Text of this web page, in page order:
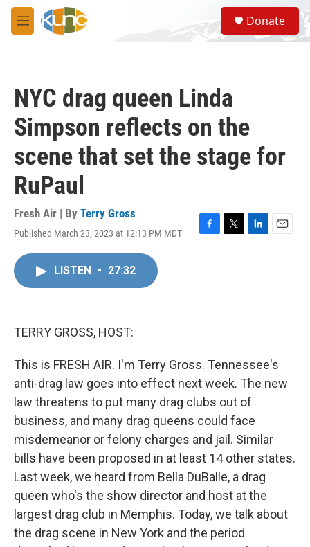
Skip to main content
M
e
S
e
a
Donate
NYC drag queen Linda
Simpson reflects on the
scene that set the stage for
RuPaul
Fresh Air | By Terry Gross
Published March 23, 2023 at 12:13 PM MDT
F
T
L
E
LISTEN • 27:32
TERRY GROSS, HOST:
This is FRESH AIR. I'm Terry Gross. Tennessee's
anti-drag law goes into effect next week. The new
law threatens to put many drag clubs out of
business, and many drag queens could face
misdemeanor or felony charges and jail. Similar
bills have been proposed in at least 14 other states.
Last week, we heard from Bella DuBalle, a drag
queen who's the show director and host at the
largest drag club in Memphis. Today, we talk about
the drag scene in New York and the period